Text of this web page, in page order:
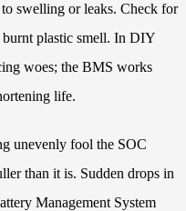
swelling or leaks. Check for
plastic smell. In DIY
woes; the BMS works
life.
unevenly fool the SOC
than it is. Sudden drops in
Management System